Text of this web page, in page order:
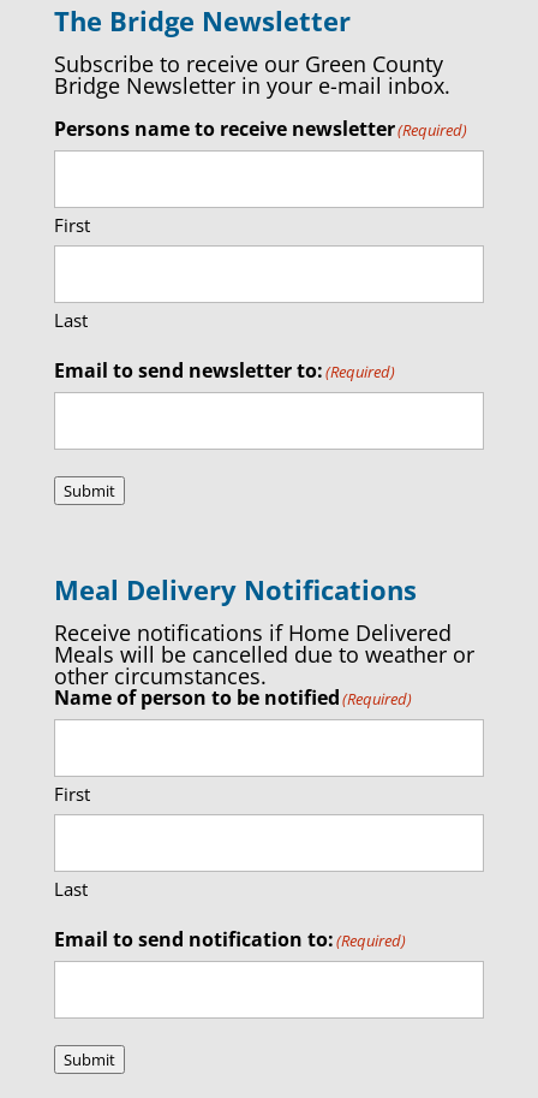
The Bridge Newsletter
Subscribe to receive our Green County
Bridge Newsletter in your e-mail inbox.
Persons name to receive newsletter(Required)
First
Last
Email to send newsletter to:(Required)
Submit
Meal Delivery Notifications
Receive notifications if Home Delivered
Meals will be cancelled due to weather or
other circumstances.
Name of person to be notified(Required)
First
Last
Email to send notification to:(Required)
Submit